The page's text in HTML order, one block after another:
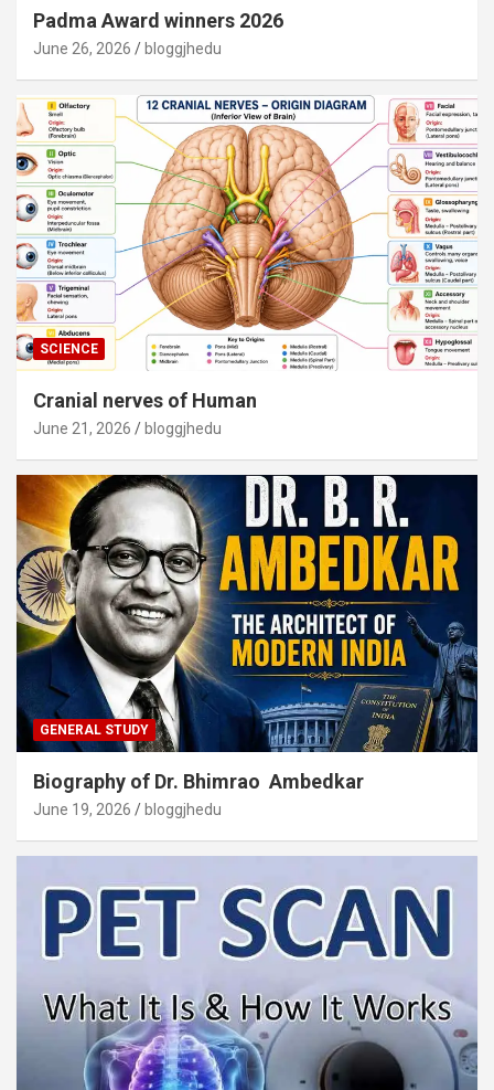
Padma Award winners 2026
June 26, 2026 bloggjhedu
SCIENCE
Cranial nerves of Human
June 21, 2026 bloggjhedu
GENERAL STUDY
Biography of Dr. Bhimrao Ambedkar
June 19, 2026 bloggjhedu